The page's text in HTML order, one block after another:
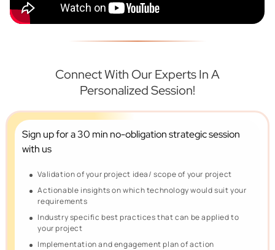
Connect With Our Experts In A
Personalized Session!
Sign up for a 30 min no-obligationstrategic session
with us
Validation of your project idea/ scope of your project
Actionable insights on which technology would suit your
requirements
Industry specific best practices that can be applied to
your project
Implementation and engagement plan of action